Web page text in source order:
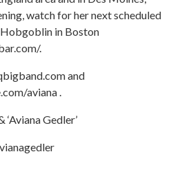
watch for her next scheduled
in Boston
.
and
aviana .
‘Aviana Gedler’